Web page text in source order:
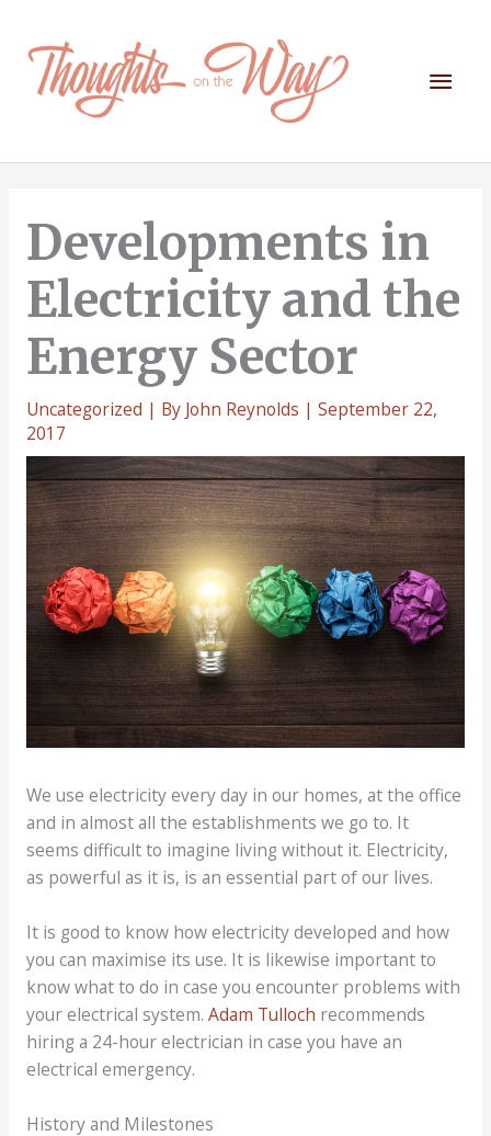
content
Main
Developments in
Electricity and the
Energy Sector
Uncategorized | By John Reynolds | September 22,
2017
We use electricity every day in our homes, at the office
and in almost all the establishments we go to. It
seems difficult to imagine living without it. Electricity,
as powerful as it is, is an essential part of our lives.
It is good to know how electricity developed and how
you can maximise its use. It is likewise important to
know what to do in case you encounter problems with
your electrical system. Adam Tulloch recommends
hiring a 24-hour electrician in case you have an
electrical emergency.
History and Milestones